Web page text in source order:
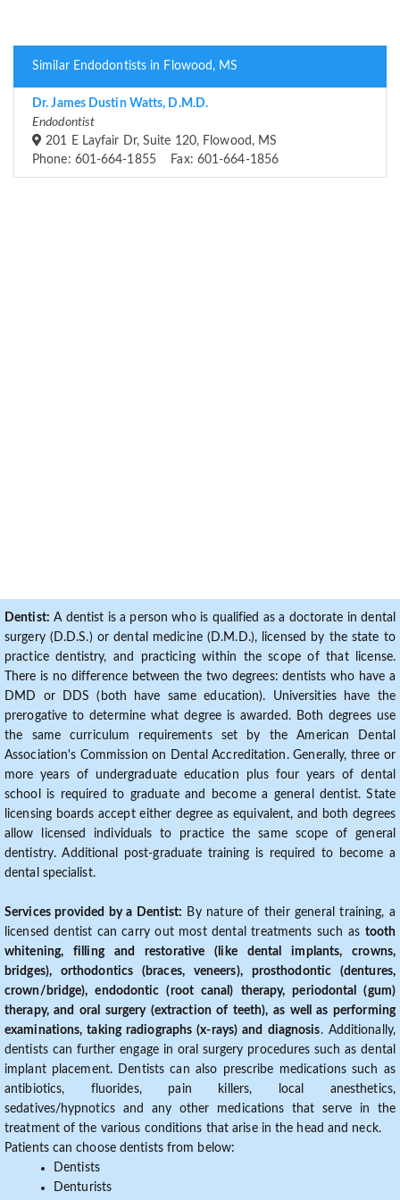
Similar Endodontists in Flowood, MS
Dr. James Dustin Watts, D.M.D.
Endodontist
201 E Layfair Dr, Suite 120, Flowood, MS
Phone: 601-664-1855 Fax: 601-664-1856
Dentist: A dentist is a person who is qualified as a doctorate in dental
surgery (D.D.S.) or dental medicine (D.M.D.), licensed by the state to
practice dentistry, and practicing within the scope of that license.
There is no difference between the two degrees: dentists who have a
DMD or DDS (both have same education). Universities have the
prerogative to determine what degree is awarded. Both degrees use
the same curriculum requirements set by the American Dental
Association's Commission on Dental Accreditation. Generally, three or
more years of undergraduate education plus four years of dental
school is required to graduate and become a general dentist. State
licensing boards accept either degree as equivalent, and both degrees
allow licensed individuals to practice the same scope of general
dentistry. Additional post-graduate training is required to become a
dental specialist.
Services provided by a Dentist: By nature of their general training, a
licensed dentist can carry out most dental treatments such as tooth
whitening, filling and restorative (like dental implants, crowns,
bridges), orthodontics (braces, veneers), prosthodontic (dentures,
crown/bridge), endodontic (root canal) therapy, periodontal (gum)
therapy, and oral surgery (extraction of teeth), as well as performing
examinations, taking radiographs (x-rays) and diagnosis. Additionally,
dentists can further engage in oral surgery procedures such as dental
implant placement. Dentists can also prescribe medications such as
antibiotics, fluorides, pain killers, local anesthetics,
sedatives/hypnotics and any other medications that serve in the
treatment of the various conditions that arise in the head and neck.
Patients can choose dentists from below:
Dentists
Denturists